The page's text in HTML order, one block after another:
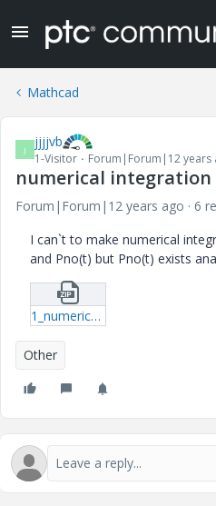
Mathcad
J jjjjvb
1-Visitor Forum|Forum|12 years
numerical integration
Forum|Forum|12 years ago
6
I can`t to make numerical
and Pno(t) but Pno(t) exists
1_numerically.zip
Other